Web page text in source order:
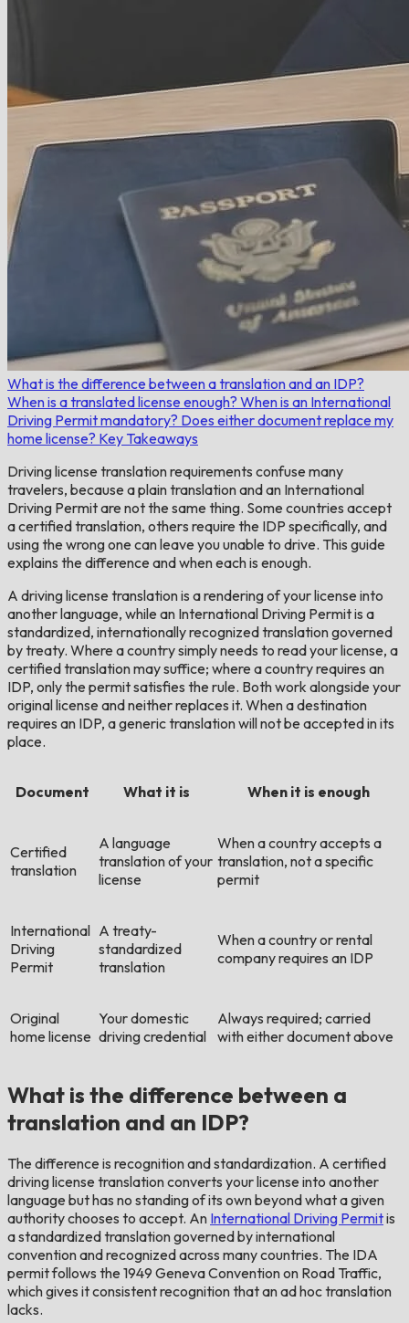
What is the difference between a translation and an IDP?
When is a translated license enough? When is an International
Driving Permit mandatory? Does either document replace my
home license? Key Takeaways
Driving license translation requirements confuse many
travelers, because a plain translation and an International
Driving Permit are not the same thing. Some countries accept
a certified translation, others require the IDP specifically, and
using the wrong one can leave you unable to drive. This guide
explains the difference and when each is enough.
A driving license translation is a rendering of your license into
another language, while an International Driving Permit is a
standardized, internationally recognized translation governed
by treaty. Where a country simply needs to read your license, a
certified translation may suffice; where a country requires an
IDP, only the permit satisfies the rule. Both work alongside your
original license and neither replaces it. When a destination
requires an IDP, a generic translation will not be accepted in its
place.
Document What it is When it is enough
Certified
translation
A language
translation of your
license
When a country accepts a
translation, not a specific
permit
International
Driving
Permit
A treaty-
standardized
translation
When a country or rental
company requires an IDP
Original
home license
Your domestic
driving credential
Always required; carried
with either document above
What is the difference between a
translation and an IDP?
The difference is recognition and standardization. A certified
driving license translation converts your license into another
language but has no standing of its own beyond what a given
authority chooses to accept. An International Driving Permitis
a standardized translation governed by international
convention and recognized across many countries. The IDA
permit follows the 1949 Geneva Convention on Road Traffic,
which gives it consistent recognition that an ad hoc translation
lacks.